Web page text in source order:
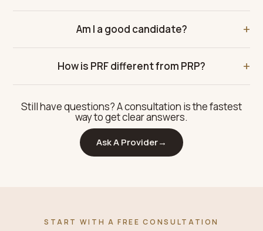
Am I a good candidate?
How is PRF different from PRP?
Still have questions? A consultation is the fastest
way to get clear answers.
Ask A Provider→
START WITH A FREE CONSULTATION